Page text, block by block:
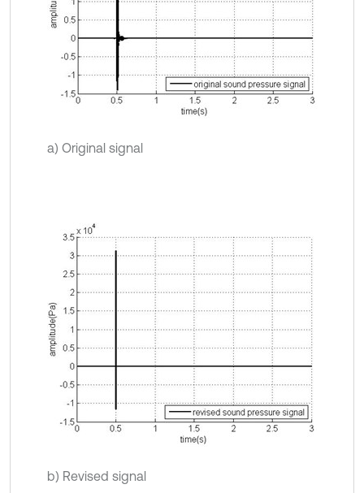
a) Original signal
b) Revised signal